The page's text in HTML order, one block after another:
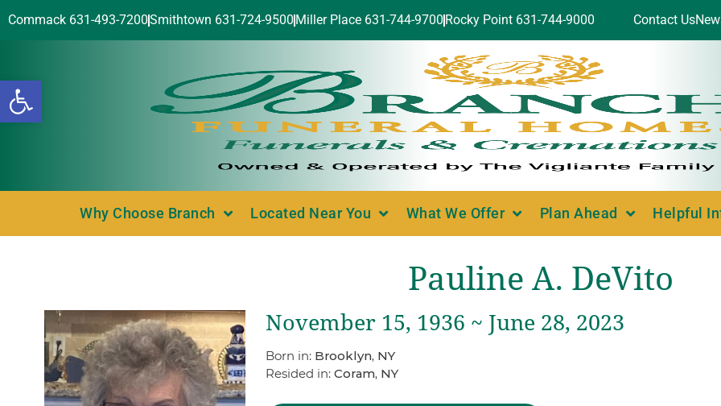
Open toolbar
Commack 631-493-7200Smithtown 631-724-9500 Miller Place 631-744-9700 Rocky Point 631-744-9000 Contact Us
Why Choose Branch Located Near You What We Offer Plan Ahead Helpful
Pauline A. DeVito
November 15, 1936 ~ June 28, 2023
Born in: Brooklyn, NY
Resided in: Coram, NY